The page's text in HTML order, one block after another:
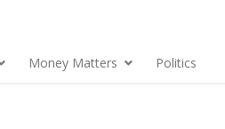
Money Matters Politics